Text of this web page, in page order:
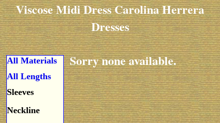
Viscose Midi Dress Carolina Herrera
Dresses
All Materials
All Lengths
Sleeves
Neckline
Sorry none available.